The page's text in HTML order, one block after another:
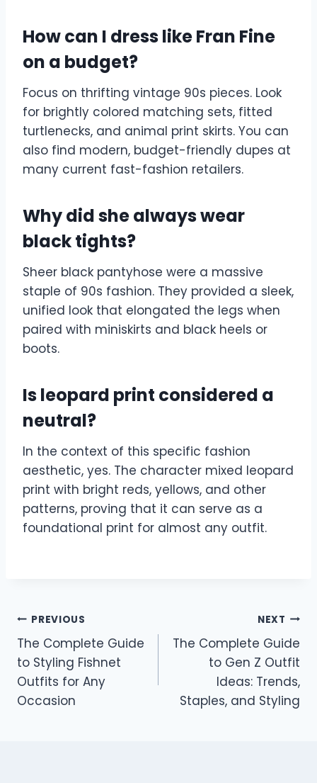
How can I dress like Fran Fine
on a budget?
Focus on thrifting vintage 90s pieces. Look
for brightly colored matching sets, fitted
turtlenecks, and animal print skirts. You can
also find modern, budget-friendly dupes at
many current fast-fashion retailers.
Why did she always wear
black tights?
Sheer black pantyhose were a massive
staple of 90s fashion. They provided a sleek,
unified look that elongated the legs when
paired with miniskirts and black heels or
boots.
Is leopard print considered a
neutral?
In the context of this specific fashion
aesthetic, yes. The character mixed leopard
print with bright reds, yellows, and other
patterns, proving that it can serve as a
foundational print for almost any outfit.
Post
navigation
PREVIOUS
The Complete Guide
to Styling Fishnet
Outfits for Any
Occasion
NEXT
The Complete Guide
to Gen Z Outfit
Ideas: Trends,
Staples, and Styling